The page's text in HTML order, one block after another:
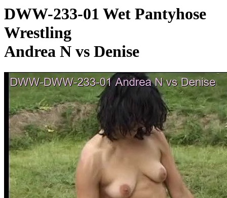
DWW-233-01 Wet Pantyhose
Wrestling
Andrea N vs Denise